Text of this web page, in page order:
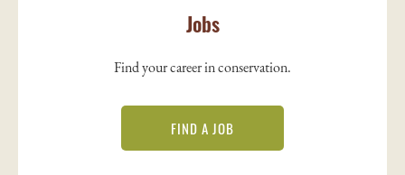
Jobs
Find your career in conservation.
FIND A JOB